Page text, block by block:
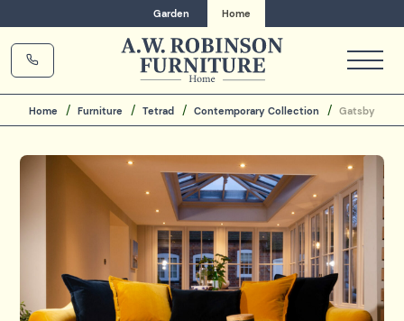
Garden Home
Home Furniture Tetrad Contemporary Collection Gatsby